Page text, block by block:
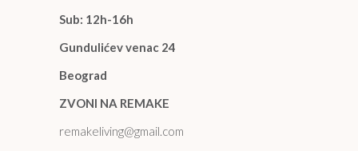
Sub: 12h-16h
Gundulićev venac 24
Beograd
ZVONI NA REMAKE
remakeliving@gmail.com